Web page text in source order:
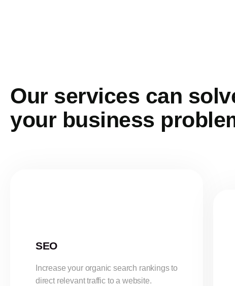
Our services can
your business
SEO
Increase your organic search rankings to
direct relevant traffic to a website.